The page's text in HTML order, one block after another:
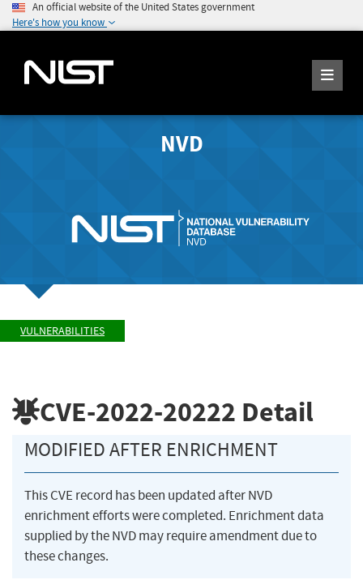
An official website of the United States government
Here's how you know
NVD
VULNERABILITIES
CVE-2022-20222 Detail
MODIFIED AFTER ENRICHMENT
This CVE record has been updated after NVD
enrichment efforts were completed. Enrichment data
supplied by the NVD may require amendment due to
these changes.